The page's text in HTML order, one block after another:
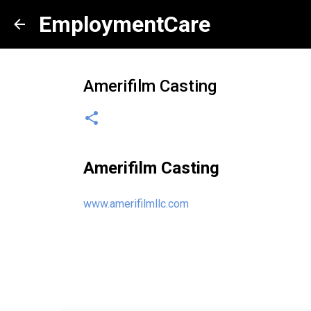
EmploymentCare
Amerifilm Casting
Amerifilm Casting
www.amerifilmllc.com